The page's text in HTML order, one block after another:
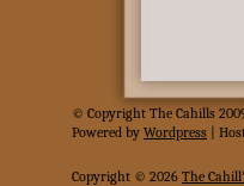
© Copyright The Cahills
Powered by Wordpress |
Copyright © 2026 The